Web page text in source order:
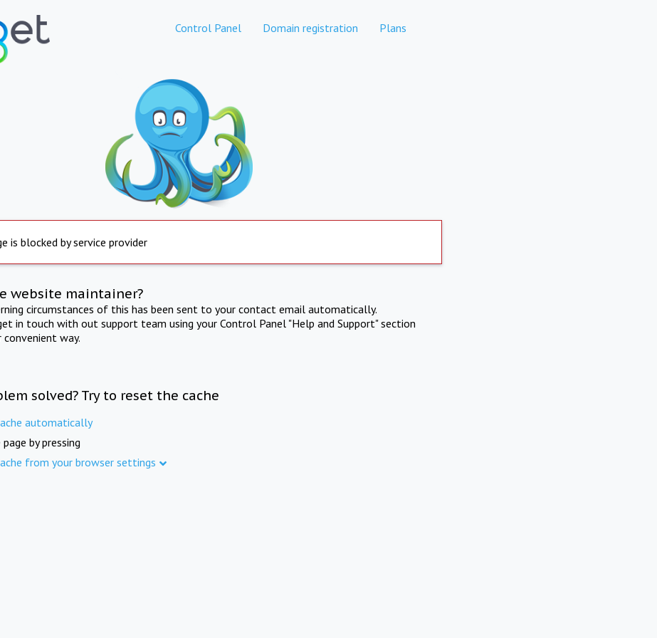
Control Panel Domain registration Plans
is blocked by service provider
website maintainer?
circumstances of this has been sent to your contact email automatically.
in touch with out support team using your Control Panel "Help and Support" section
way.
solved? Try to reset the cache
automatically
by pressing
from your browser settings